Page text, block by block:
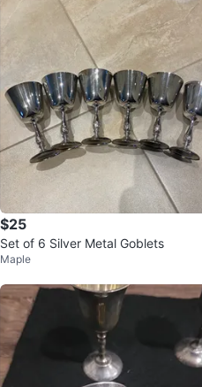
$25
Set of 6 Silver Metal Goblets
Maple